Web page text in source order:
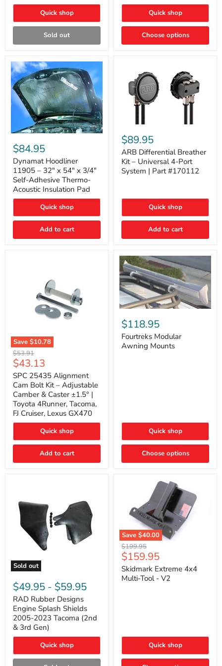
Quick shop
Sold out
Quick shop
Choose options
Dynamat
Hoodliner
11905
–
32"
x
54"
x
3/4"
Adhesive
Thermo-
Insulation
$84.95
Dynamat Hoodliner
11905 – 32" x 54" x 3/4"
Self-Adhesive Thermo-
Acoustic Insulation Pad
Quick shop
Add to cart
Differential
Breather
Kit
–
Universal
4-
#170112
$89.95
ARB Differential Breather
Kit – Universal 4-Port
System | Part #170112
Quick shop
Add to cart
Save $10.78
SPC
25435
Alignment
Cam
Bolt
Kit
–
Adjustable
Camber
&
±1.5°
4Runner,
GX470
Original
price
$53.91
Current
price
$43.13
SPC 25435 Alignment
Cam Bolt Kit – Adjustable
Camber & Caster ±1.5° |
Toyota 4Runner, Tacoma,
FJ Cruiser, Lexus GX470
Quick shop
Add to cart
Modular
Awning
Mounts
$118.95
Fourtreks Modular
Awning Mounts
Quick shop
Choose options
Sold out
RAD
Rubber
Designs
Engine
Splash
Shields
2005-
2023
Tacoma
&
3rd
$49.95 - $59.95
RAD Rubber Designs
Engine Splash Shields
2005-2023 Tacoma (2nd
& 3rd Gen)
Quick shop
Save $40.00
Skidmark
Extreme
4x4
Multi-
Tool
Original
price
$199.95
Current
price
$159.95
Skidmark Extreme 4x4
Multi-Tool - V2
Quick shop